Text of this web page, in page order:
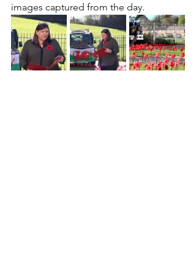
images captured from the day.